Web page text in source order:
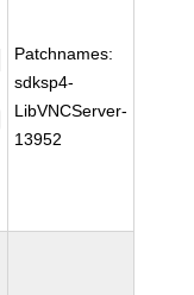
Patchnames:
sdksp4-
LibVNCServer-
13952